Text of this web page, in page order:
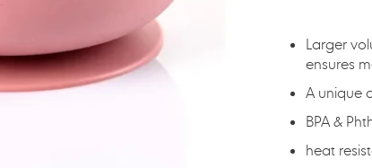
Larger
ensures
A unique
BPA &
heat